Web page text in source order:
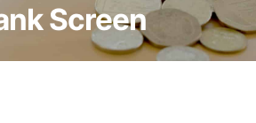
Screen